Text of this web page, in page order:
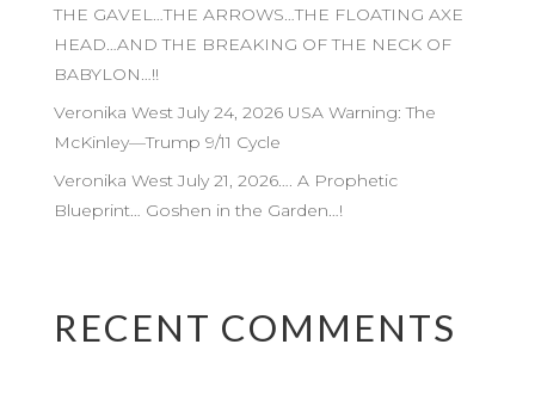
THE GAVEL…THE ARROWS…THE FLOATING AXE
HEAD…AND THE BREAKING OF THE NECK OF
BABYLON…!!
Veronika West July 24, 2026 USA Warning: The
McKinley—Trump 9/11 Cycle
Veronika West July 21, 2026…. A Prophetic
Blueprint… Goshen in the Garden…!
RECENT COMMENTS